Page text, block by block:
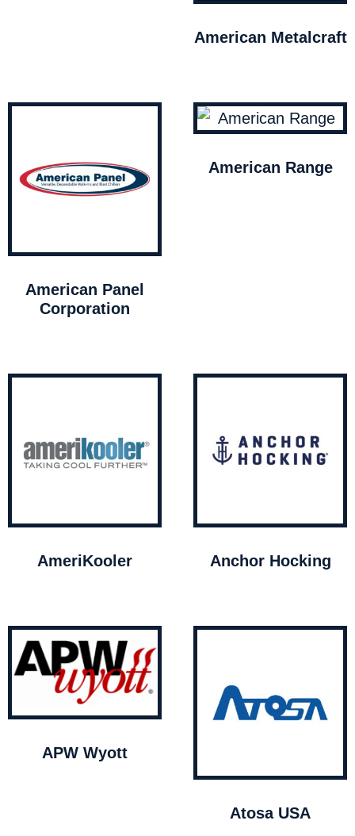
American Metalcraft
American Panel
Corporation
American Range
AmeriKooler Anchor Hocking
APW Wyott
Atosa USA